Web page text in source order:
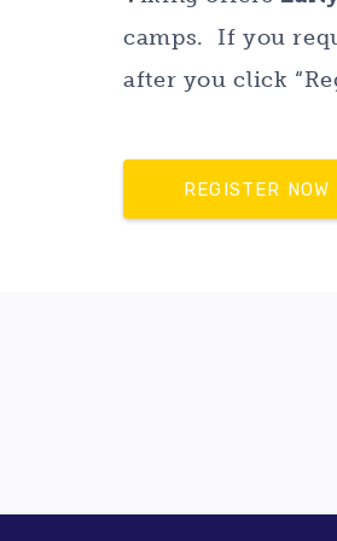
camps. If you
after you click
REGISTER NOW